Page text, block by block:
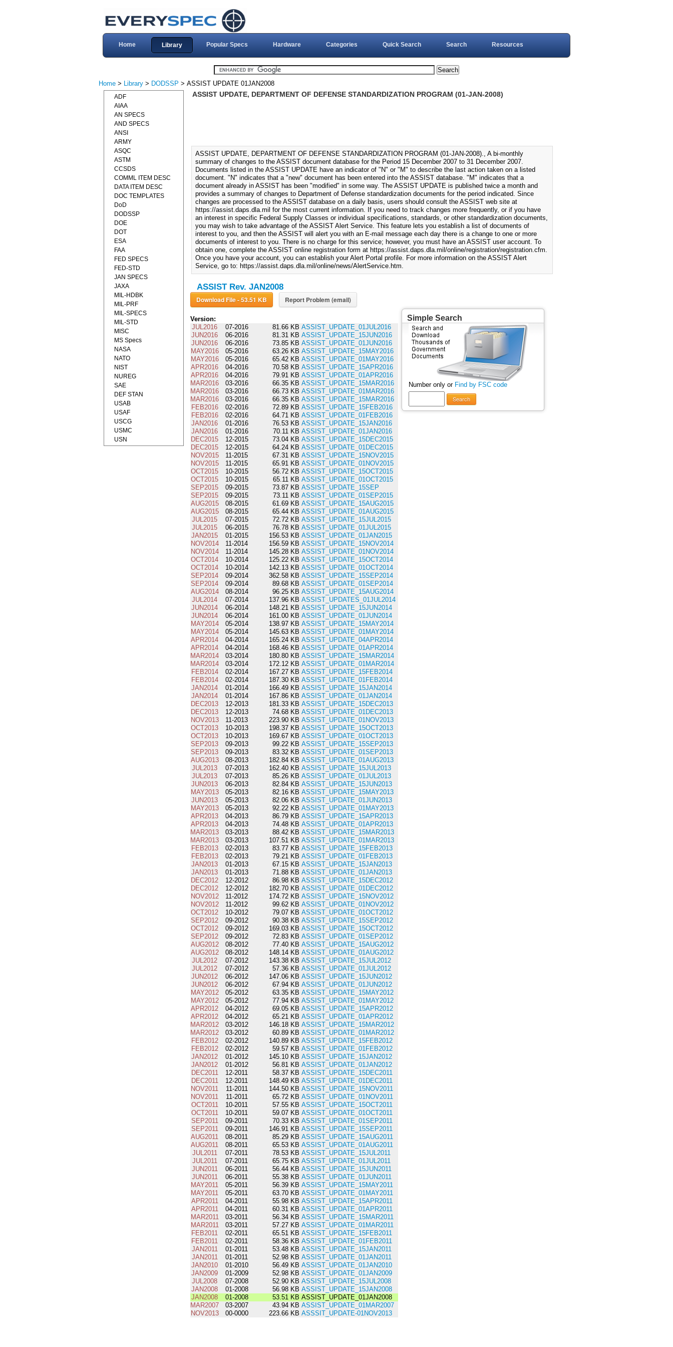
Home Library Popular Specs Hardware Categories Quick Search Search Resources
Home > Library > DODSSP > ASSIST UPDATE 01JAN2008
ASSIST UPDATE, DEPARTMENT OF DEFENSE STANDARDIZATION PROGRAM (01-JAN-2008)
ASSIST UPDATE, DEPARTMENT OF DEFENSE STANDARDIZATION PROGRAM (01-JAN-2008)., A bi-monthly
summary of changes to the ASSIST document database for the Period 15 December 2007 to 31 December 2007.
Documents listed in the ASSIST UPDATE have an indicator of "N" or "M" to describe the last action taken on a listed
document. "N" indicates that a "new" document has been entered into the ASSIST database. "M" indicates that a
document already in ASSIST has been "modified" in some way. The ASSIST UPDATE is published twice a month and
provides a summary of changes to Department of Defense standardization documents for the period indicated. Since
changes are processed to the ASSIST database on a daily basis, users should consult the ASSIST web site at
https://assist.daps.dla.mil for the most current information. If you need to track changes more frequently, or if you have
an interest in specific Federal Supply Classes or individual specifications, standards, or other standardization documents,
you may wish to take advantage of the ASSIST Alert Service. This feature lets you establish a list of documents of
interest to you, and then the ASSIST will alert you with an E-mail message each day there is a change to one or more
documents of interest to you. There is no charge for this service; however, you must have an ASSIST user account. To
obtain one, complete the ASSIST online registration form at https://assist.daps.dla.mil/online/registration/registration.cfm.
Once you have your account, you can establish your Alert Portal profile. For more information on the ASSIST Alert
Service, go to: https://assist.daps.dla.mil/online/news/AlertService.htm.
ASSIST Rev. JAN2008
Download File - 53.51 KB Report Problem (email)
Version:
JUL2016
07-2016 81.66 KB ASSIST_UPDATE_01JUL2016
JUN2016
06-2016 81.31 KB ASSIST_UPDATE_15JUN2016
JUN2016
06-2016 73.85 KB ASSIST_UPDATE_01JUN2016
MAY2016
05-2016 63.26 KB ASSIST_UPDATE_15MAY2016
MAY2016
05-2016 65.42 KB ASSIST_UPDATE_01MAY2016
APR2016
04-2016 70.58 KB ASSIST_UPDATE_15APR2016
APR2016
04-2016 79.91 KB ASSIST_UPDATE_01APR2016
MAR2016
03-2016 66.35 KB ASSIST_UPDATE_15MAR2016
MAR2016
03-2016 66.73 KB ASSIST_UPDATE_01MAR2016
MAR2016
03-2016 66.35 KB ASSIST_UPDATE_15MAR2016
FEB2016
02-2016 72.89 KB ASSIST_UPDATE_15FEB2016
FEB2016
02-2016 64.71 KB ASSIST_UPDATE_01FEB2016
JAN2016
01-2016 76.53 KB ASSIST_UPDATE_15JAN2016
JAN2016
01-2016 70.11 KB ASSIST_UPDATE_01JAN2016
DEC2015
12-2015 73.04 KB ASSIST_UPDATE_15DEC2015
DEC2015
12-2015 64.24 KB ASSIST_UPDATE_01DEC2015
NOV2015
11-2015 67.31 KB ASSIST_UPDATE_15NOV2015
NOV2015
11-2015 65.91 KB ASSIST_UPDATE_01NOV2015
OCT2015
10-2015 56.72 KB ASSIST_UPDATE_15OCT2015
OCT2015
10-2015 65.11 KB ASSIST_UPDATE_01OCT2015
SEP2015
09-2015 73.87 KB ASSIST_UPDATE_15SEP
SEP2015
09-2015 73.11 KB ASSIST_UPDATE_01SEP2015
AUG2015
08-2015 61.69 KB ASSIST_UPDATE_15AUG2015
AUG2015
08-2015 65.44 KB ASSIST_UPDATE_01AUG2015
JUL2015
07-2015 72.72 KB ASSIST_UPDATE_15JUL2015
JUL2015
06-2015 76.78 KB ASSIST_UPDATE_01JUL2015
JAN2015
01-2015 156.53 KB ASSIST_UPDATE_01JAN2015
NOV2014
11-2014 156.59 KB ASSIST_UPDATE_15NOV2014
NOV2014
11-2014 145.28 KB ASSIST_UPDATE_01NOV2014
OCT2014
10-2014 125.22 KB ASSIST_UPDATE_15OCT2014
OCT2014
10-2014 142.13 KB ASSIST_UPDATE_01OCT2014
SEP2014
09-2014 362.58 KB ASSIST_UPDATE_15SEP2014
SEP2014
09-2014 89.68 KB ASSIST_UPDATE_01SEP2014
AUG2014
08-2014 96.25 KB ASSIST_UPDATE_15AUG2014
JUL2014
07-2014 137.96 KB ASSIST_UPDATES_01JUL2014
JUN2014
06-2014 148.21 KB ASSIST_UPDATE_15JUN2014
JUN2014
06-2014 161.00 KB ASSIST_UPDATE_01JUN2014
MAY2014
05-2014 138.97 KB ASSIST_UPDATE_15MAY2014
MAY2014
05-2014 145.63 KB ASSIST_UPDATE_01MAY2014
APR2014
04-2014 165.24 KB ASSIST_UPDATE_04APR2014
APR2014
04-2014 168.46 KB ASSIST_UPDATE_01APR2014
MAR2014
03-2014 180.80 KB ASSIST_UPDATE_15MAR2014
MAR2014
03-2014 172.12 KB ASSIST_UPDATE_01MAR2014
FEB2014
02-2014 167.27 KB ASSIST_UPDATE_15FEB2014
FEB2014
02-2014 187.30 KB ASSIST_UPDATE_01FEB2014
JAN2014
01-2014 166.49 KB ASSIST_UPDATE_15JAN2014
JAN2014
01-2014 167.86 KB ASSIST_UPDATE_01JAN2014
DEC2013
12-2013 181.33 KB ASSIST_UPDATE_15DEC2013
DEC2013
12-2013 74.68 KB ASSIST_UPDATE_01DEC2013
NOV2013
11-2013 223.90 KB ASSIST_UPDATE_01NOV2013
OCT2013
10-2013 198.37 KB ASSIST_UPDATE_15OCT2013
OCT2013
10-2013 169.67 KB ASSIST_UPDATE_01OCT2013
SEP2013
09-2013 99.22 KB ASSIST_UPDATE_15SEP2013
SEP2013
09-2013 83.32 KB ASSIST_UPDATE_01SEP2013
AUG2013
08-2013 182.84 KB ASSIST_UPDATE_01AUG2013
JUL2013
07-2013 162.40 KB ASSIST_UPDATE_15JUL2013
JUL2013
07-2013 85.26 KB ASSIST_UPDATE_01JUL2013
JUN2013
06-2013 82.84 KB ASSIST_UPDATE_15JUN2013
MAY2013
05-2013 82.16 KB ASSIST_UPDATE_15MAY2013
JUN2013
05-2013 82.06 KB ASSIST_UPDATE_01JUN2013
MAY2013
05-2013 92.22 KB ASSIST_UPDATE_01MAY2013
APR2013
04-2013 86.79 KB ASSIST_UPDATE_15APR2013
APR2013
04-2013 74.48 KB ASSIST_UPDATE_01APR2013
MAR2013
03-2013 88.42 KB ASSIST_UPDATE_15MAR2013
MAR2013
03-2013 107.51 KB ASSIST_UPDATE_01MAR2013
FEB2013
02-2013 83.77 KB ASSIST_UPDATE_15FEB2013
FEB2013
02-2013 79.21 KB ASSIST_UPDATE_01FEB2013
JAN2013
01-2013 67.15 KB ASSIST_UPDATE_15JAN2013
JAN2013
01-2013 71.88 KB ASSIST_UPDATE_01JAN2013
DEC2012
12-2012 86.98 KB ASSIST_UPDATE_15DEC2012
DEC2012
12-2012 182.70 KB ASSIST_UPDATE_01DEC2012
NOV2012
11-2012 174.72 KB ASSIST_UPDATE_15NOV2012
NOV2012
11-2012 99.62 KB ASSIST_UPDATE_01NOV2012
OCT2012
10-2012 79.07 KB ASSIST_UPDATE_01OCT2012
SEP2012
09-2012 90.38 KB ASSIST_UPDATE_15SEP2012
OCT2012
09-2012 169.03 KB ASSIST_UPDATE_15OCT2012
SEP2012
09-2012 72.83 KB ASSIST_UPDATE_01SEP2012
AUG2012
08-2012 77.40 KB ASSIST_UPDATE_15AUG2012
AUG2012
08-2012 148.14 KB ASSIST_UPDATE_01AUG2012
JUL2012
07-2012 143.38 KB ASSIST_UPDATE_15JUL2012
JUL2012
07-2012 57.36 KB ASSIST_UPDATE_01JUL2012
JUN2012
06-2012 147.06 KB ASSIST_UPDATE_15JUN2012
JUN2012
06-2012 67.94 KB ASSIST_UPDATE_01JUN2012
MAY2012
05-2012 63.35 KB ASSIST_UPDATE_15MAY2012
MAY2012
05-2012 77.94 KB ASSIST_UPDATE_01MAY2012
APR2012
04-2012 69.05 KB ASSIST_UPDATE_15APR2012
APR2012
04-2012 65.21 KB ASSIST_UPDATE_01APR2012
MAR2012
03-2012 146.18 KB ASSIST_UPDATE_15MAR2012
MAR2012
03-2012 60.89 KB ASSIST_UPDATE_01MAR2012
FEB2012
02-2012 140.89 KB ASSIST_UPDATE_15FEB2012
FEB2012
02-2012 59.57 KB ASSIST_UPDATE_01FEB2012
JAN2012
01-2012 145.10 KB ASSIST_UPDATE_15JAN2012
JAN2012
01-2012 56.81 KB ASSIST_UPDATE_01JAN2012
DEC2011
12-2011 58.37 KB ASSIST_UPDATE_15DEC2011
DEC2011
12-2011 148.49 KB ASSIST_UPDATE_01DEC2011
NOV2011
11-2011 144.50 KB ASSIST_UPDATE_15NOV2011
NOV2011
11-2011 65.72 KB ASSIST_UPDATE_01NOV2011
OCT2011
10-2011 57.55 KB ASSIST_UPDATE_15OCT2011
OCT2011
10-2011 59.07 KB ASSIST_UPDATE_01OCT2011
SEP2011
09-2011 70.33 KB ASSIST_UPDATE_01SEP2011
SEP2011
09-2011 146.91 KB ASSIST_UPDATE_15SEP2011
AUG2011
08-2011 85.29 KB ASSIST_UPDATE_15AUG2011
AUG2011
08-2011 65.53 KB ASSIST_UPDATE_01AUG2011
JUL2011
07-2011 78.53 KB ASSIST_UPDATE_15JUL2011
JUL2011
07-2011 65.75 KB ASSIST_UPDATE_01JUL2011
JUN2011
06-2011 56.44 KB ASSIST_UPDATE_15JUN2011
JUN2011
06-2011 55.38 KB ASSIST_UPDATE_01JUN2011
MAY2011
05-2011 56.39 KB ASSIST_UPDATE_15MAY2011
MAY2011
05-2011 63.70 KB ASSIST_UPDATE_01MAY2011
APR2011
04-2011 55.98 KB ASSIST_UPDATE_15APR2011
APR2011
04-2011 60.31 KB ASSIST_UPDATE_01APR2011
MAR2011
03-2011 56.34 KB ASSIST_UPDATE_15MAR2011
MAR2011
03-2011 57.27 KB ASSIST_UPDATE_01MAR2011
FEB2011
02-2011 65.51 KB ASSIST_UPDATE_15FEB2011
FEB2011
02-2011 58.36 KB ASSIST_UPDATE_01FEB2011
JAN2011
01-2011 53.48 KB ASSIST_UPDATE_15JAN2011
JAN2011
01-2011 52.98 KB ASSIST_UPDATE_01JAN2011
JAN2010
01-2010 56.49 KB ASSIST_UPDATE_01JAN2010
JAN2009
01-2009 52.98 KB ASSIST_UPDATE_01JAN2009
JUL2008
07-2008 52.90 KB ASSIST_UPDATE_15JUL2008
JAN2008
01-2008 56.98 KB ASSIST_UPDATE_15JAN2008
JAN2008
01-2008 53.51 KB ASSIST_UPDATE_01JAN2008
MAR2007
03-2007 43.94 KB ASSIST_UPDATE_01MAR2007
NOV2013
00-0000 223.66 KB ASSSIT_UPDATE-01NOV2013
Simple Search
Number only or Find by FSC code
Search
ADF
AIAA
AN SPECS
AND SPECS
ANSI
ARMY
ASQC
ASTM
CCSDS
COMML ITEM DESC
DATA ITEM DESC
DOC TEMPLATES
DoD
DODSSP
DOE
DOT
ESA
FAA
FED SPECS
FED-STD
JAN SPECS
JAXA
MIL-HDBK
MIL-PRF
MIL-SPECS
MIL-STD
MISC
MS Specs
NASA
NATO
NIST
NUREG
SAE
DEF STAN
USAB
USAF
USCG
USMC
USN